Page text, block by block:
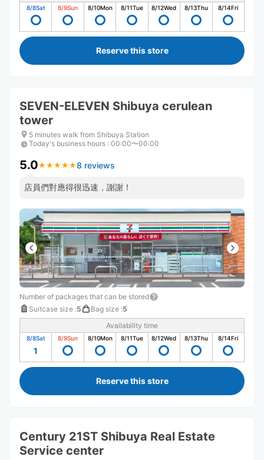
8/8Sat 8/9Sun 8/10Mon 8/11Tue 8/12Wed 8/13Thu 8/14Fri
Reserve this store
SEVEN-ELEVEN Shibuya cerulean
tower
5 minutes walk from Shibuya Station
Today's business hours : 00:00〜00:00
5.0★ ★ ★ ★ ★
★ ★ ★ ★ ★8 reviews
店員們對應得很迅速，謝謝！
Number of packages that can be stored
Suitcase size :5 Bag size :5
Availability time
8/8Sat
1
8/9Sun 8/10Mon 8/11Tue 8/12Wed 8/13Thu 8/14Fri
Reserve this store
Century 21ST Shibuya Real Estate
Service center